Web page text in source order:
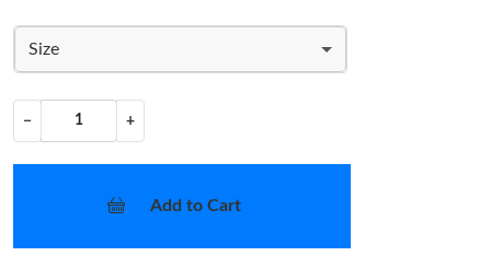
Size
− +
Add to Cart